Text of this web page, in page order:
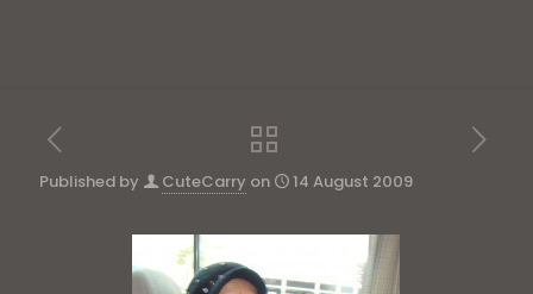
Published by CuteCarry on 14 August 2009